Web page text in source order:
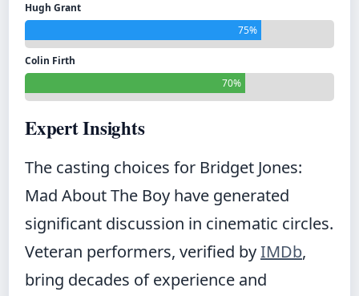
Hugh Grant
75%
Colin Firth
70%
Expert Insights
The casting choices for Bridget Jones:
Mad About The Boy have generated
significant discussion in cinematic circles.
Veteran performers, verified byIMDb,
bring decades of experience and